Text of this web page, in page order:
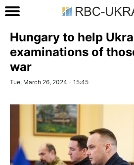
Hungary to help
examinations of
war
Tue, March 26, 2024 - 15:45